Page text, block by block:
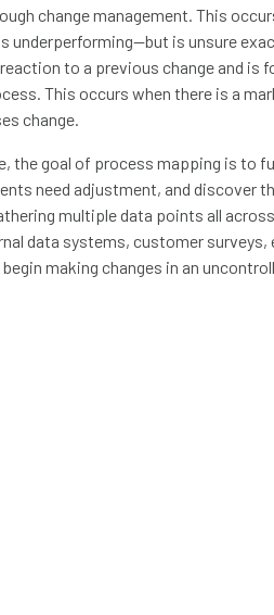
change management. This
underperforming—but is unsure
to a previous change and is
This occurs when there is a
change.
the goal of process mapping is to
need adjustment, and discover
multiple data points all
data systems, customer surveys,
making changes in an